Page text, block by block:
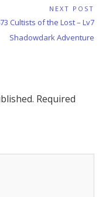
NEXT POST
Post:
Cultists of the Lost – Lv7
Shadowdark Adventure
Required